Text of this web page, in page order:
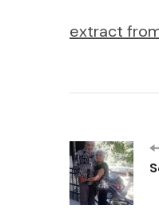
extract from
Post